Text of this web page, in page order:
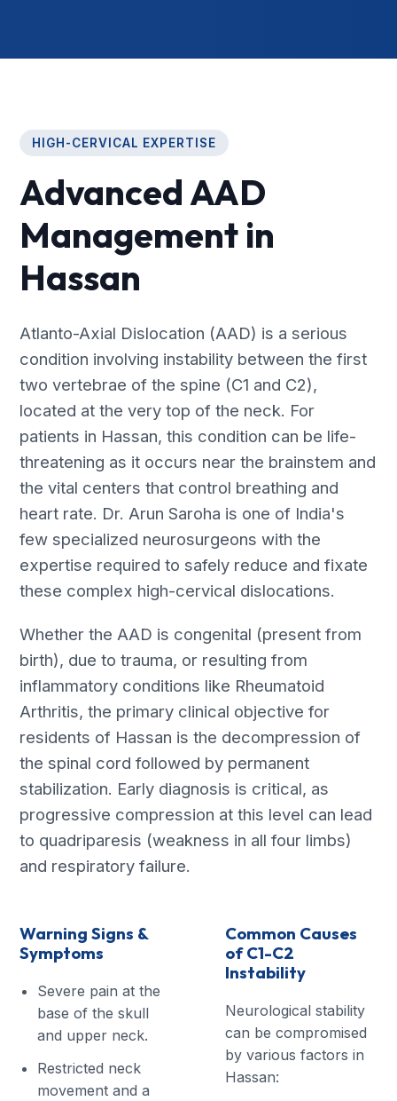
HIGH-CERVICAL EXPERTISE
Advanced AAD
Management in
Hassan
Atlanto-Axial Dislocation (AAD) is a serious
condition involving instability between the first
two vertebrae of the spine (C1 and C2),
located at the very top of the neck. For
patients in Hassan, this condition can be life-
threatening as it occurs near the brainstem and
the vital centers that control breathing and
heart rate. Dr. Arun Saroha is one of India's
few specialized neurosurgeons with the
expertise required to safely reduce and fixate
these complex high-cervical dislocations.
Whether the AAD is congenital (present from
birth), due to trauma, or resulting from
inflammatory conditions like Rheumatoid
Arthritis, the primary clinical objective for
residents of Hassan is the decompression of
the spinal cord followed by permanent
stabilization. Early diagnosis is critical, as
progressive compression at this level can lead
to quadriparesis (weakness in all four limbs)
and respiratory failure.
Warning Signs &
Symptoms
Severe pain at the
base of the skull
and upper neck.
Restricted neck
movement and a
Common Causes
of C1-C2
Instability
Neurological stability
can be compromised
by various factors in
Hassan: